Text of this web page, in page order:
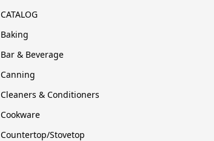
CATALOG
Baking
Bar & Beverage
Canning
Cleaners & Conditioners
Cookware
Countertop/Stovetop